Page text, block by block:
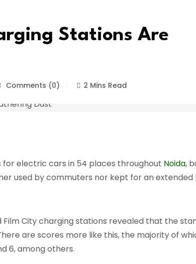
Stations Are
Comments (0) 2 Mins Read
for electric cars in 54 places throughout Noida,
used by commuters nor kept for an extended
City charging stations revealed that the
are scores more like this, the majority of
6, among others.